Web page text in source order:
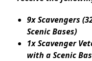
9x Scavengers
Scenic Bases)
1x Scavenger
with a Scenic